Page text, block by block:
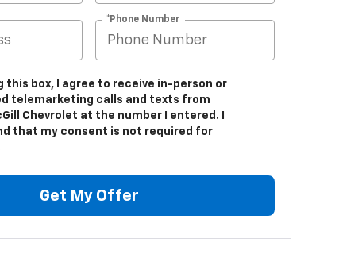
*Phone Number
this box, I agree to receive in-person or
telemarketing calls and texts from
Chevrolet at the number I entered. I
that my consent is not required for
Get My Offer